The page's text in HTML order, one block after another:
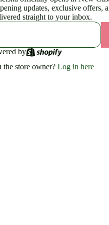
updates, exclusive offers,
straight to your inbox.
by
the store owner? Log in here